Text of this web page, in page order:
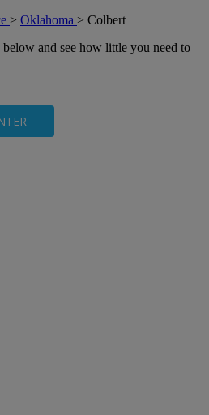
> Oklahoma > Colbert
and see how little you need to